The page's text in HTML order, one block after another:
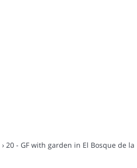
› 20 - GF with garden in El Bosque de la